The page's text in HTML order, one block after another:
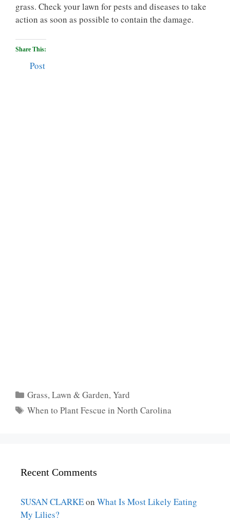
grass. Check your lawn for pests and diseases to take
action as soon as possible to contain the damage.
Share This:
Post
Categories
Grass,Lawn & Garden,Yard
Tags
When to Plant Fescue in North Carolina
Recent Comments
SUSAN CLARKEon What Is Most Likely Eating
My Lilies?